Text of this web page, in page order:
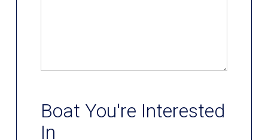
Boat You're Interested
In